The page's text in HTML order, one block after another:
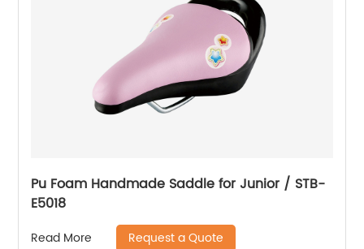
Pu Foam Handmade Saddle for Junior / STB-
E5018
Read More Request a Quote